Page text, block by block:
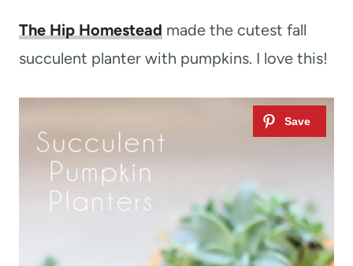
The Hip Homestead made the cutest fall
succulent planter with pumpkins. I love this!